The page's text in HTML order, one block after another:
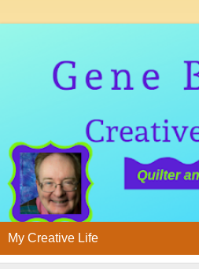
My Creative Life